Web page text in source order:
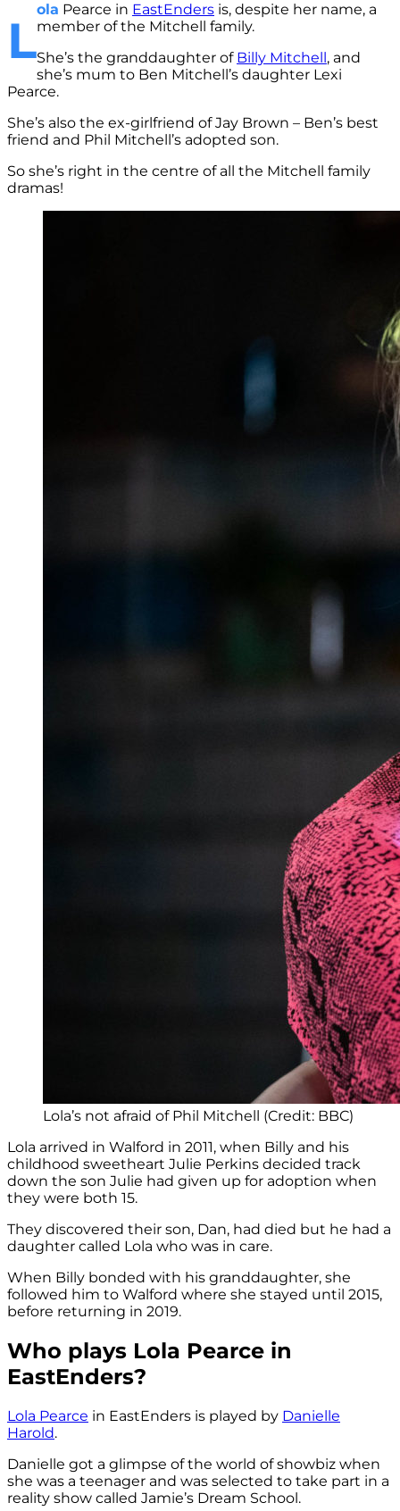
L
ola Pearce in EastEnders is, despite her name, a
member of the Mitchell family.
She’s the granddaughter of Billy Mitchell, and
she’s mum to Ben Mitchell’s daughter Lexi
Pearce.
She’s also the ex-girlfriend of Jay Brown – Ben’s best
friend and Phil Mitchell’s adopted son.
So she’s right in the centre of all the Mitchell family
dramas!
Lola’s not afraid of Phil Mitchell (Credit: BBC)
Lola arrived in Walford in 2011, when Billy and his
childhood sweetheart Julie Perkins decided track
down the son Julie had given up for adoption when
they were both 15.
They discovered their son, Dan, had died but he had a
daughter called Lola who was in care.
When Billy bonded with his granddaughter, she
followed him to Walford where she stayed until 2015,
before returning in 2019.
Who plays Lola Pearce in
EastEnders?
Lola Pearce in EastEnders is played by Danielle
Harold.
Danielle got a glimpse of the world of showbiz when
she was a teenager and was selected to take part in a
reality show called Jamie’s Dream School.